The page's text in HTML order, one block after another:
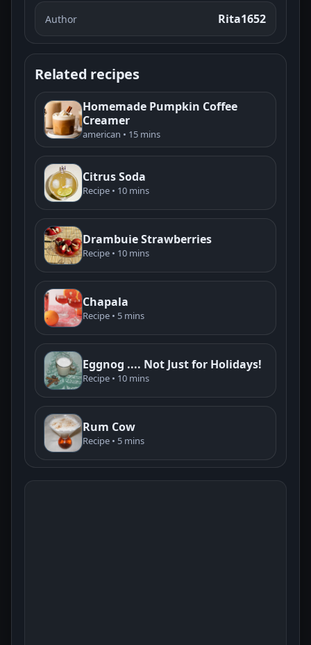
Author Rita1652
Related recipes
Homemade Pumpkin Coffee
Creamer
american • 15 mins
Citrus Soda
Recipe • 10 mins
Drambuie Strawberries
Recipe • 10 mins
Chapala
Recipe • 5 mins
Eggnog .... Not Just for Holidays!
Recipe • 10 mins
Rum Cow
Recipe • 5 mins